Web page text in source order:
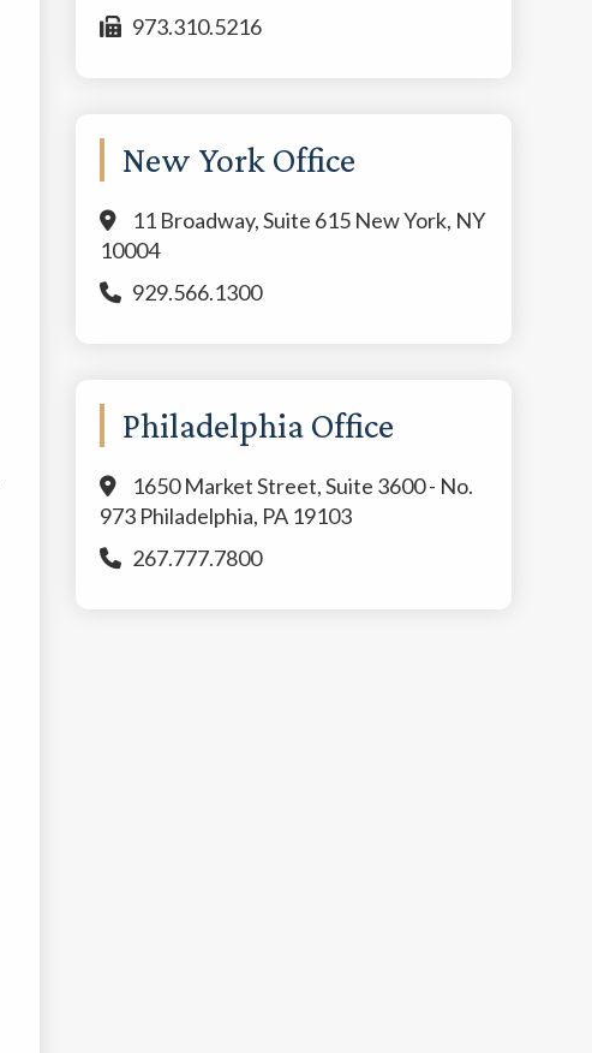
973.310.5216
New York Office
11 Broadway, Suite 615 New York, NY
10004
929.566.1300
Philadelphia Office
1650 Market Street, Suite 3600 - No.
973 Philadelphia, PA 19103
267.777.7800